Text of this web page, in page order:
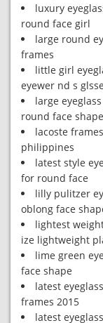
luxury
round face girl
large round
frames
little girl
eyewer nd s
large
round face shape
lacoste
philippines
latest style
for round face
lilly pulitzer
oblong face
lightest
ize lightweight
lime green
face shape
latest
frames 2015
latest